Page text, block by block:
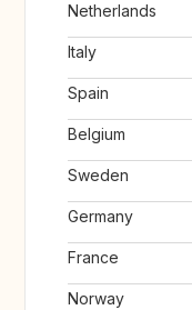
Netherlands
Italy
Spain
Belgium
Sweden
Germany
France
Norway